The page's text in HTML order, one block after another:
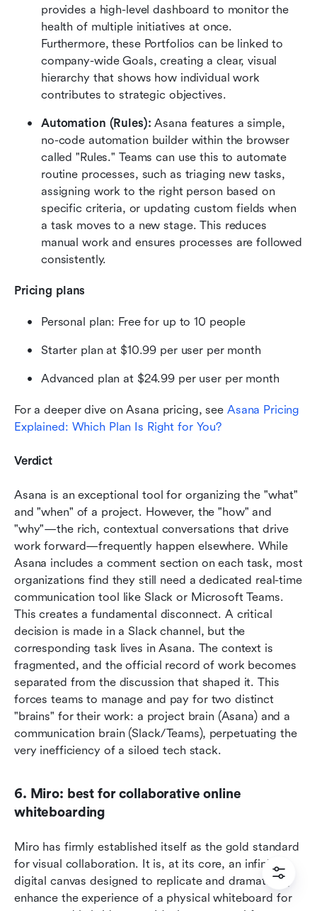
provides a high-level dashboard to monitor the
health of multiple initiatives at once.
Furthermore, these Portfolios can be linked to
company-wide Goals, creating a clear, visual
hierarchy that shows how individual work
contributes to strategic objectives.
Automation (Rules): Asana features a simple,
no-code automation builder within the browser
called "Rules." Teams can use this to automate
routine processes, such as triaging new tasks,
assigning work to the right person based on
specific criteria, or updating custom fields when
a task moves to a new stage. This reduces
manual work and ensures processes are followed
consistently.
Pricing plans
Personal plan: Free for up to 10 people
Starter plan at $10.99 per user per month
Advanced plan at $24.99 per user per month
For a deeper dive on Asana pricing, see Asana Pricing
Explained: Which Plan Is Right for You?
Verdict
Asana is an exceptional tool for organizing the "what"
and "when" of a project. However, the "how" and
"why"—the rich, contextual conversations that drive
work forward—frequently happen elsewhere. While
Asana includes a comment section on each task, most
organizations find they still need a dedicated real-time
communication tool like Slack or Microsoft Teams.
This creates a fundamental disconnect. A critical
decision is made in a Slack channel, but the
corresponding task lives in Asana. The context is
fragmented, and the official record of work becomes
separated from the discussion that shaped it. This
forces teams to manage and pay for two distinct
"brains" for their work: a project brain (Asana) and a
communication brain (Slack/Teams), perpetuating the
very inefficiency of a siloed tech stack.
6. Miro: best for collaborative online
whiteboarding
Miro has firmly established itself as the gold standard
for visual collaboration. It is, at its core, an infinite
digital canvas designed to replicate and dramatically
enhance the experience of a physical whiteboard for